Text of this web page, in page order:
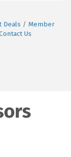
Deals
Member
Us